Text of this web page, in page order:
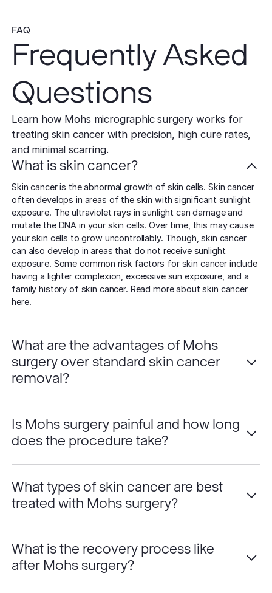
FAQ
Frequently Asked
Questions
Learn how Mohs micrographic surgery works for
treating skin cancer with precision, high cure rates,
and minimal scarring.
What is skin cancer?
Skin cancer is the abnormal growth of skin cells. Skin cancer
often develops in areas of the skin with significant sunlight
exposure. The ultraviolet rays in sunlight can damage and
mutate the DNA in your skin cells. Over time, this may cause
your skin cells to grow uncontrollably. Though, skin cancer
can also develop in areas that do not receive sunlight
exposure. Some common risk factors for skin cancer include
having a lighter complexion, excessive sun exposure, and a
family history of skin cancer. Read more about skin cancer
here.
What are the advantages of Mohs
surgery over standard skin cancer
removal?
Is Mohs surgery painful and how long
does the procedure take?
What types of skin cancer are best
treated with Mohs surgery?
What is the recovery process like
after Mohs surgery?